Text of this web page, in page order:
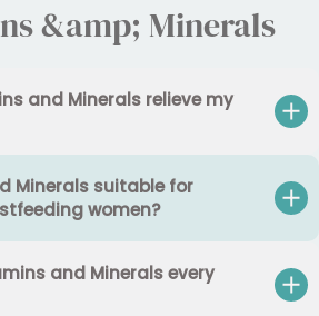
&amp; Minerals
and Minerals relieve my
Minerals suitable for
women?
and Minerals every